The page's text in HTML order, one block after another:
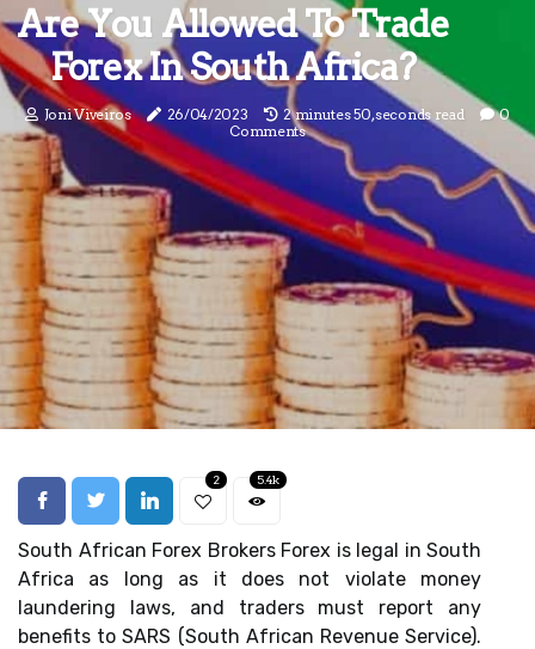
Are You Allowed To Trade
Forex In South Africa?
Joni Viveiros 26/04/2023 2 minutes 50, seconds read
0
Comments
2 5.4k
South African Forex Brokers Forex is legal in South
Africa as long as it does not violate money
laundering laws, and traders must report any
benefits to SARS (South African Revenue Service).